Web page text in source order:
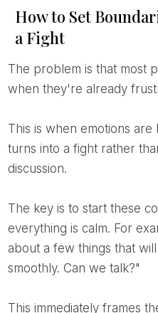
How to Set
a Fight
The problem is that most people try to set boundaries
when they're already
This is when emotions are high, and the conversation
turns into a fight rather
discussion.
The key is to start these conversations while
everything is calm. For
about a few things that
smoothly. Can we talk?"
This immediately frames the conversation as you two